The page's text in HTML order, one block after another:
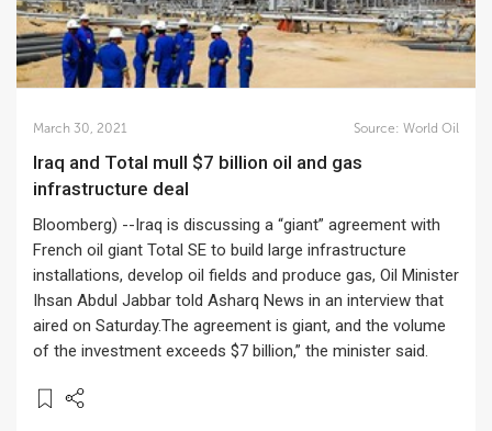
March 30, 2021 Source: World Oil
Iraq and Total mull $7 billion oil and gas
infrastructure deal
Bloomberg) --Iraq is discussing a “giant” agreement with
French oil giant Total SE to build large infrastructure
installations, develop oil fields and produce gas, Oil Minister
Ihsan Abdul Jabbar told Asharq News in an interview that
aired on Saturday.The agreement is giant, and the volume
of the investment exceeds $7 billion,” the minister said.